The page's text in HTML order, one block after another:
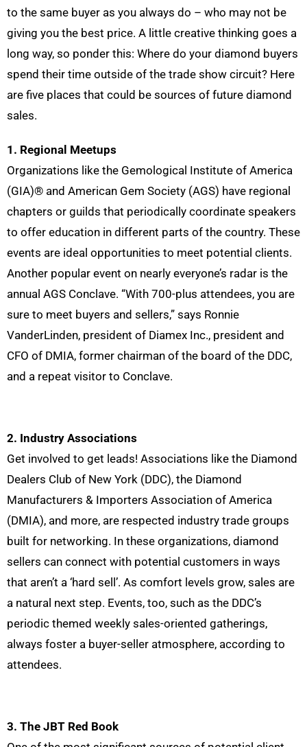
to the same buyer as you always do – who may not be
giving you the best price. A little creative thinking goes a
long way, so ponder this: Where do your diamond buyers
spend their time outside of the trade show circuit? Here
are five places that could be sources of future diamond
sales.
1. Regional Meetups
Organizations like the Gemological Institute of America
(GIA)® and American Gem Society (AGS) have regional
chapters or guilds that periodically coordinate speakers
to offer education in different parts of the country. These
events are ideal opportunities to meet potential clients.
Another popular event on nearly everyone’s radar is the
annual AGS Conclave. “With 700-plus attendees, you are
sure to meet buyers and sellers,” says Ronnie
VanderLinden, president of Diamex Inc., president and
CFO of DMIA, former chairman of the board of the DDC,
and a repeat visitor to Conclave.
2. Industry Associations
Get involved to get leads! Associations like the Diamond
Dealers Club of New York (DDC), the Diamond
Manufacturers & Importers Association of America
(DMIA), and more, are respected industry trade groups
built for networking. In these organizations, diamond
sellers can connect with potential customers in ways
that aren’t a ‘hard sell’. As comfort levels grow, sales are
a natural next step. Events, too, such as the DDC’s
periodic themed weekly sales-oriented gatherings,
always foster a buyer-seller atmosphere, according to
attendees.
3. The JBT Red Book